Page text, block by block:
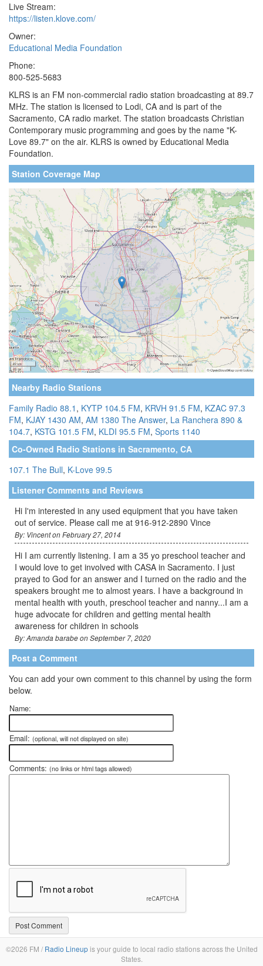
Live Stream:
https://listen.klove.com/
Owner:
Educational Media Foundation
Phone:
800-525-5683
KLRS is an FM non-commercial radio station broadcasting at 89.7
MHz. The station is licensed to Lodi, CA and is part of the
Sacramento, CA radio market. The station broadcasts Christian
Contemporary music programming and goes by the name "K-
Love 89.7" on the air. KLRS is owned by Educational Media
Foundation.
Station Coverage Map
Nearby Radio Stations
Family Radio 88.1 , KYTP 104.5 FM, KRVH 91.5 FM, KZAC 97.3
FM, KJAY 1430 AM, AM 1380 The Answer, La Ranchera 890 &
104.7, KSTG 101.5 FM, KLDI 95.5 FM, Sports 1140
Co-Owned Radio Stations in Sacramento, CA
107.1 The Bull, K-Love 99.5
Listener Comments and Reviews
Hi I'm interested in any used equipment that you have taken
out of service. Please call me at 916-912-2890 Vince
By: Vincent on February 27, 2014
Hi I am currently listening. I am a 35 yo preschool teacher and
I would love to get involved with CASA in Sacramento. I just
prayed to God for an answer and I turned on the radio and the
speakers brought me to almost years. I have a background in
mental health with youth, preschool teacher and nanny...I am a
huge advocate for children and getting mental health
awareness for children in schools
By: Amanda barabe on September 7, 2020
Post a Comment
You can add your own comment to this channel by using the form
below.
Name:
Email: (optional, will not displayed on site)
Comments: (no links or html tags allowed)
©2026 FM / Radio Lineupis your guide to local radio stations across the United
States.